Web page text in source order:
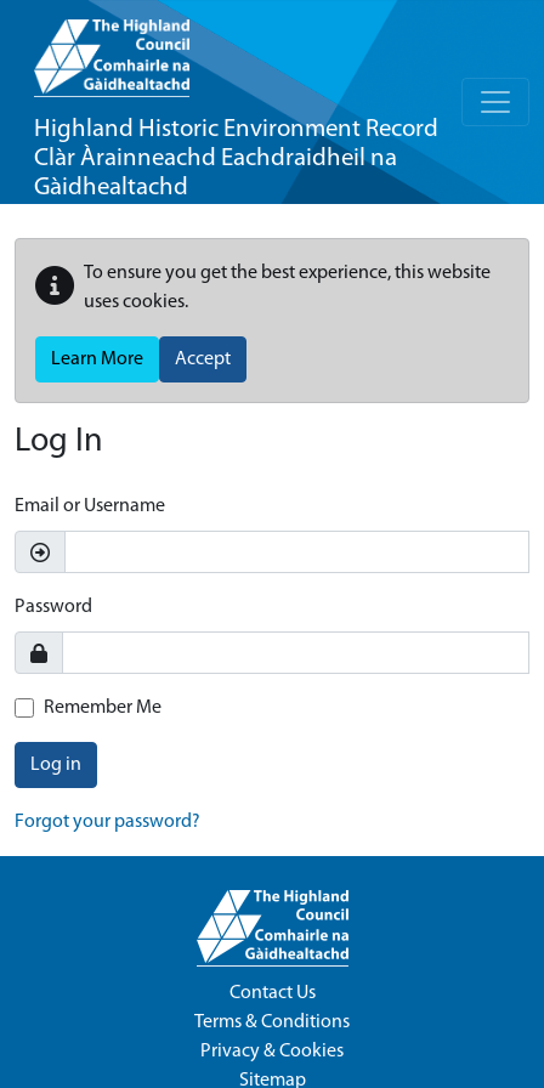
Highland Historic Environment Record
Clàr Àrainneachd Eachdraidheil na
Gàidhealtachd
To ensure you get the best experience, this website
uses cookies.
Learn More Accept
Log In
Email or Username
Password
Remember Me
Log in
Forgot your password?
Contact Us
Terms & Conditions
Privacy & Cookies
Sitemap